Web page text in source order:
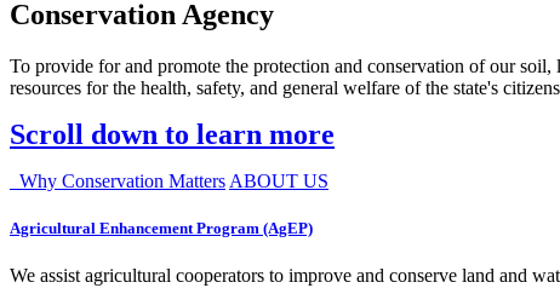
Conservation Agency
To provide for and promote the protection and conservation of our soil,
resources for the health, safety, and general welfare of the state's
Scroll down to learn more
Why Conservation Matters ABOUT US
Agricultural Enhancement Program (AgEP)
We assist agricultural cooperators to improve and conserve land and